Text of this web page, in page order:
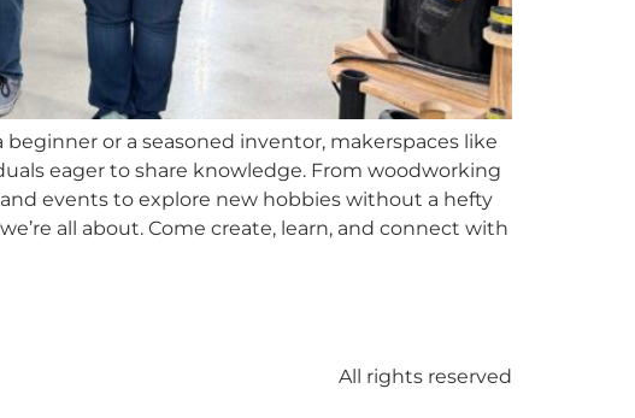
or a seasoned inventor, makerspaces like
eager to share knowledge. From woodworking
events to explore new hobbies without a hefty
all about. Come create, learn, and connect with
All rights reserved